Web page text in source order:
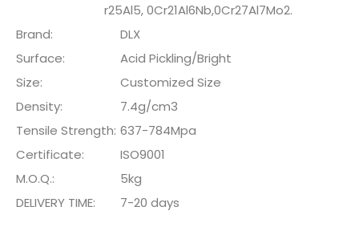
r25Al5, 0Cr21Al6Nb,0Cr27Al7Mo2.
Brand:
DLX
Surface:
Acid Pickling/Bright
Size:
Customized Size
Density:
7.4g/cm3
Tensile Strength: 637-784Mpa
Certificate:
ISO9001
M.O.Q.:
5kg
DELIVERY TIME:
7-20 days